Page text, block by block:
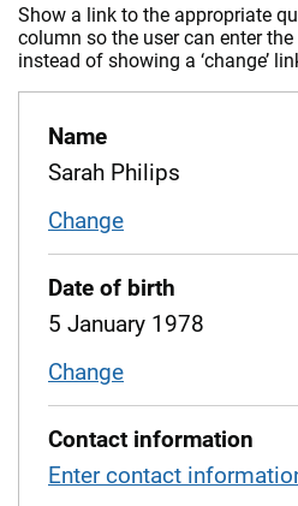
Show a link to the appropriate
column so the user can enter
instead of showing a ‘change’
Name
Sarah Philips
Change
Date of birth
5 January 1978
Change
Contact information
Enter contact